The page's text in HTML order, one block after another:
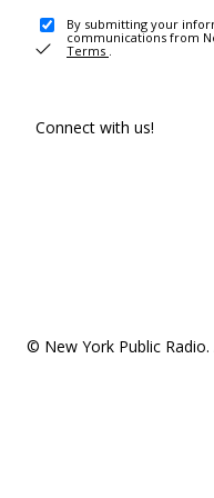
By submitting your
communications from
Terms .
Connect with us!
© New York Public Radio.